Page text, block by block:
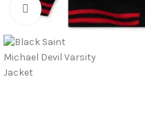
Click to enlarge